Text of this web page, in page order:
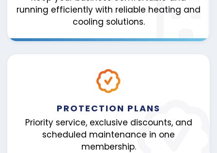
running efficiently with reliable heating and
cooling solutions.
PROTECTION PLANS
Priority service, exclusive discounts, and
scheduled maintenance in one
membership.